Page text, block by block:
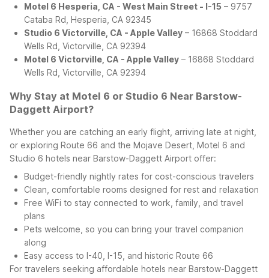
Motel 6 Hesperia, CA - West Main Street - I-15 – 9757
Cataba Rd, Hesperia, CA 92345
Studio 6 Victorville, CA - Apple Valley – 16868 Stoddard
Wells Rd, Victorville, CA 92394
Motel 6 Victorville, CA - Apple Valley – 16868 Stoddard
Wells Rd, Victorville, CA 92394
Why Stay at Motel 6 or Studio 6 Near Barstow-
Daggett Airport?
Whether you are catching an early flight, arriving late at night,
or exploring Route 66 and the Mojave Desert, Motel 6 and
Studio 6 hotels near Barstow-Daggett Airport offer:
Budget-friendly nightly rates for cost-conscious travelers
Clean, comfortable rooms designed for rest and relaxation
Free WiFi to stay connected to work, family, and travel
plans
Pets welcome, so you can bring your travel companion
along
Easy access to I-40, I-15, and historic Route 66
For travelers seeking affordable hotels near Barstow-Daggett